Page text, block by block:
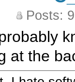
Posts:
at the